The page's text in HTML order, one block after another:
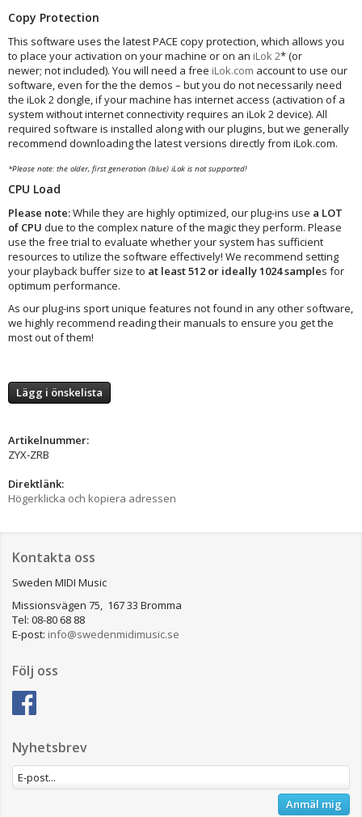
Copy Protection
This software uses the latest PACE copy protection, which allows you
to place your activation on your machine or on an iLok 2* (or
newer; not included). You will need a free iLok.com account to use our
software, even for the the demos – but you do not necessarily need
the iLok 2 dongle, if your machine has internet access (activation of a
system without internet connectivity requires an iLok 2 device). All
required software is installed along with our plugins, but we generally
recommend downloading the latest versions directly from iLok.com.
*Please note: the older, first generation (blue) iLok is not supported!
CPU Load
Please note:While they are highly optimized, our plug-ins use a LOT
of CPU due to the complex nature of the magic they perform. Please
use the free trial to evaluate whether your system has sufficient
resources to utilize the software effectively! We recommend setting
your playback buffer size to at least 512 or ideally 1024 samples for
optimum performance.
As our plug-ins sport unique features not found in any other software,
we highly recommend reading their manuals to ensure you get the
most out of them!
Lägg i önskelista
Artikelnummer:
ZYX-ZRB
Direktlänk:
Högerklicka och kopiera adressen
Kontakta oss
Sweden MIDI Music
Missionsvägen 75, 167 33 Bromma
Tel: 08-80 68 88
E-post: info@swedenmidimusic.se
Följ oss
Nyhetsbrev
Anmäl mig